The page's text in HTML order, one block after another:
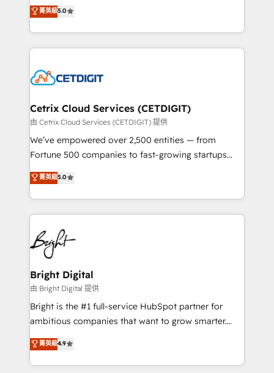
inbound marketing tactics, we focus on
understanding, nurturing, and converting leads.
competitive market.
design & development. We specialize in multi-hub
implementations for mid-market & enterprise
companies. We are woman-owned, powered by
coffee, and we ❤️ dogs. We produce award-winning
Impact Award 🏆2022 Technical Expertise Impact
Award 🏆2020 Elite Solutions Partner 🏆2019
Integrations HubSpot Impact Award 🏆2019
Marketing Enablement HubSpot Impact Award 🏆
2018 Website Design HubSpot Impact Award 🏆2017
Growth-Driven Design Agency of the Year 🏆2016
Sales Enablement HubSpot Impact Award 🏆2015
HubSpot COS Performance Award 🏆2014 HubSpot
COS Design Award 🏆2013 HubSpot Marketplace
Partner 📆Founded in 1997
菁英級5.0
Cetrix Cloud Services (CETDIGIT)
由 Cetrix Cloud Services (CETDIGIT) 提供
We’ve empowered over 2,500 entities — from
Fortune 500 companies to fast-growing startups
and nonprofits — to streamline operations, scale
revenue, and unlock the full potential of HubSpot.
With deep technical and industry expertise, we fuse
automation, integration, and AI innovation to deliver
lasting impact. We specialize in: • Turnkey and end-
to-end HubSpot implementations • Onboarding for
Sales, Service, Marketing & Content Hubs • AI voice
and chat agents, predictive automation, and smart
workflows • Salesforce + HubSpot integration •
Website design and CMS development • ERP
integration: SAP, NetSuite, Microsoft Dynamics, … •
platform • Client/member portals built on HubSpot •
CaterSuite for the catering industry • Custom and
菁英級5.0
Bright Digital
由 Bright Digital 提供
Bright is the #1 full-service HubSpot partner for
ambitious companies that want to grow smarter.
From HubSpot onboarding, to training, from
developing a new website to lead generation and
digital marketing; we do it all (and with great
菁英級4.9